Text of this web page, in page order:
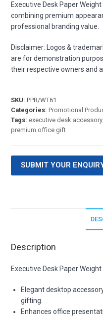
Executive Desk Paper
combining premium
professional branding value.
Disclaimer: Logos &
are for demonstration
their respective owners and
SKU:PPR/WT61
Categories:Promotional
Tags: executive desk accessory
premium office gift
SUBMIT YOUR
Description
Executive Desk Paper
Elegant desktop
gifting.
Enhances office